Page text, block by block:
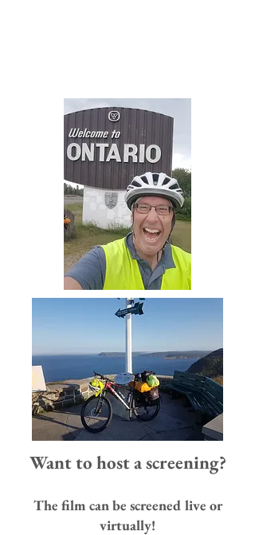
Want to host a screening?
The film can be screened live or
virtually!